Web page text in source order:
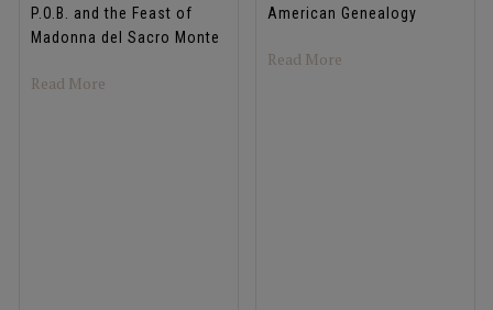
P.O.B. and the Feast of
Madonna del Sacro Monte
Read Moreabout IAP 278: How to Revive Your Italian American
American Genealogy
Read Moreabout IAP 277: A.I.